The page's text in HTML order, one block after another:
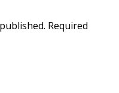
Required